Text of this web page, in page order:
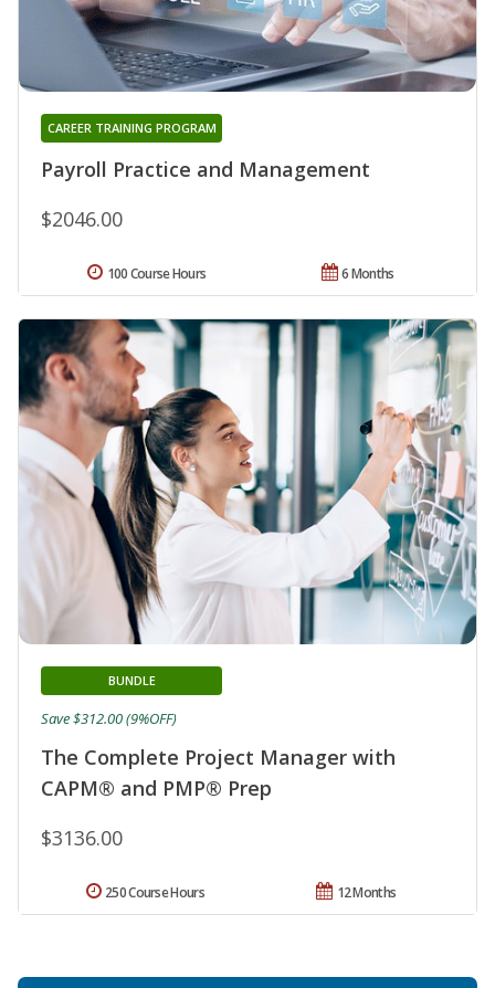
Payroll Practice and Management
CAREER TRAINING PROGRAM
$2046.00
6 Months
100 Course Hours
The Complete Project Manager with
CAPM® and PMP® Prep
BUNDLE
$3136.00
Save $312.00 (9%OFF)
12 Months
250 Course Hours